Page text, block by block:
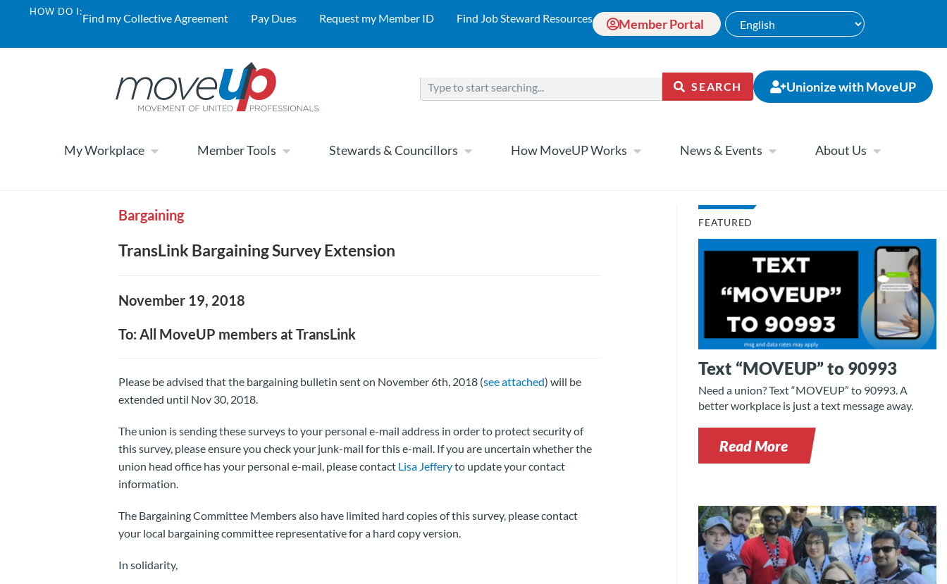
HOW DO I:Find my Collective Agreement Pay Dues Request my Member ID Find Job Steward Resources Member Portal
SEARCH Unionize with MoveUP
My Workplace Member Tools Stewards & Councillors How MoveUP Works News & Events About Us
Bargaining
TransLink Bargaining Survey Extension
November 19, 2018
To: All MoveUP members at TransLink
Please be advised that the bargaining bulletin sent on November 6th, 2018 (see attached) will be
extended until Nov 30, 2018.
The union is sending these surveys to your personal e-mail address in order to protect security of
this survey, please ensure you check your junk-mail for this e-mail. If you are uncertain whether the
union head office has your personal e-mail, please contact Lisa Jefferyto update your contact
information.
The Bargaining Committee Members also have limited hard copies of this survey, please contact
your local bargaining committee representative for a hard copy version.
In solidarity,
FEATURED
Text “MOVEUP” to 90993
Need a union? Text “MOVEUP” to 90993. A
better workplace is just a text message away.
Read More